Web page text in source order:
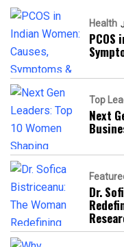
Health
PCOS
Top
Next
Dr.